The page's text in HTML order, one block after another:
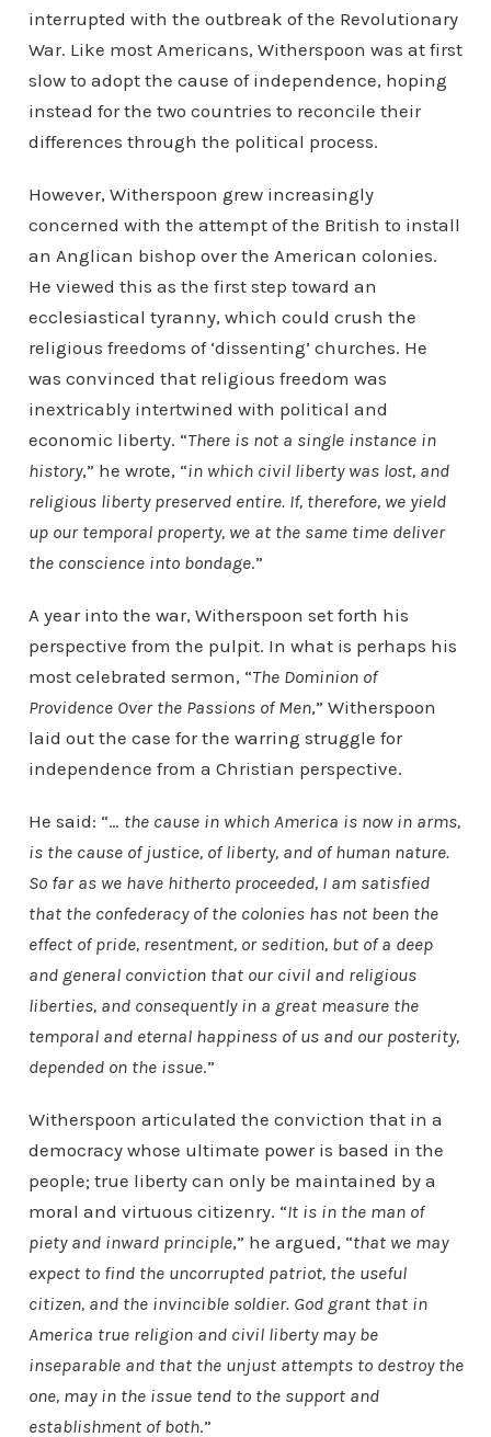
interrupted with the outbreak of the Revolutionary
War. Like most Americans, Witherspoon was at first
slow to adopt the cause of independence, hoping
instead for the two countries to reconcile their
differences through the political process.
However, Witherspoon grew increasingly
concerned with the attempt of the British to install
an Anglican bishop over the American colonies.
He viewed this as the first step toward an
ecclesiastical tyranny, which could crush the
religious freedoms of ‘dissenting’ churches. He
was convinced that religious freedom was
inextricably intertwined with political and
economic liberty. “There is not a single instance in
history,” he wrote, “in which civil liberty was lost, and
religious liberty preserved entire. If, therefore, we yield
up our temporal property, we at the same time deliver
the conscience into bondage.”
A year into the war, Witherspoon set forth his
perspective from the pulpit. In what is perhaps his
most celebrated sermon, “The Dominion of
Providence Over the Passions of Men,” Witherspoon
laid out the case for the warring struggle for
independence from a Christian perspective.
He said: “… the cause in which America is now in arms,
is the cause of justice, of liberty, and of human nature.
So far as we have hitherto proceeded, I am satisfied
that the confederacy of the colonies has not been the
effect of pride, resentment, or sedition, but of a deep
and general conviction that our civil and religious
liberties, and consequently in a great measure the
temporal and eternal happiness of us and our posterity,
depended on the issue.”
Witherspoon articulated the conviction that in a
democracy whose ultimate power is based in the
people; true liberty can only be maintained by a
moral and virtuous citizenry. “It is in the man of
piety and inward principle,” he argued, “that we may
expect to find the uncorrupted patriot, the useful
citizen, and the invincible soldier. God grant that in
America true religion and civil liberty may be
inseparable and that the unjust attempts to destroy the
one, may in the issue tend to the support and
establishment of both.”